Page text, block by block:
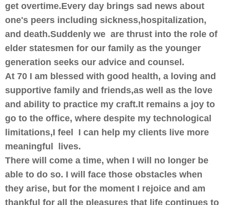
get overtime.Every day brings sad news about
one's peers including sickness,hospitalization,
and death.Suddenly we are thrust into the role of
elder statesmen for our family as the younger
generation seeks our advice and counsel.
At 70 I am blessed with good health, a loving and
supportive family and friends,as well as the love
and ability to practice my craft.It remains a joy to
go to the office, where despite my technological
limitations,I feel I can help my clients live more
meaningful lives.
There will come a time, when I will no longer be
able to do so. I will face those obstacles when
they arise, but for the moment I rejoice and am
thankful for all the pleasures that life continues to